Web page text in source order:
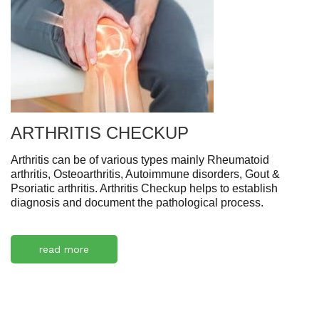
ARTHRITIS CHECKUP
Arthritis can be of various types mainly Rheumatoid
arthritis, Osteoarthritis, Autoimmune disorders, Gout &
Psoriatic arthritis. Arthritis Checkup helps to establish
diagnosis and document the pathological process.
read more